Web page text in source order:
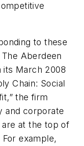
to these
Aberdeen
its March 2008
Chain: Social
the firm
and corporate
are at the top of
example,